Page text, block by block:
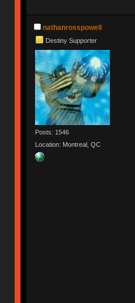
nathanrosspowell
Destiny Supporter
Posts: 1546
Location: Montreal, QC